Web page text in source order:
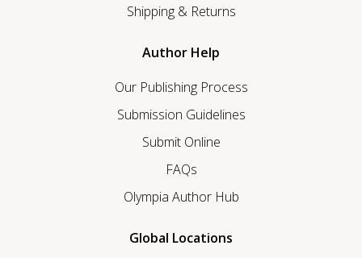
Shipping & Returns
Author Help
Our Publishing Process
Submission Guidelines
Submit Online
FAQs
Olympia Author Hub
Global Locations